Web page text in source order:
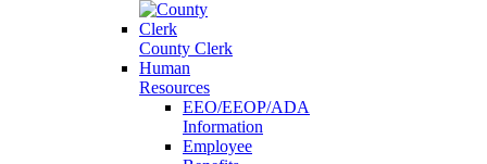
County Clerk
Human
Resources
EEO/EEOP/ADA
Information
Employee